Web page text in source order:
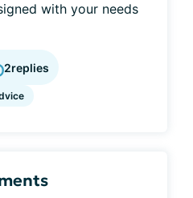
with your needs
2replies